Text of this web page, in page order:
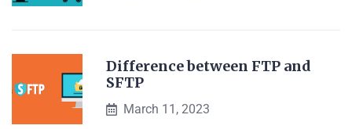
Difference between FTP and
SFTP
March 11, 2023